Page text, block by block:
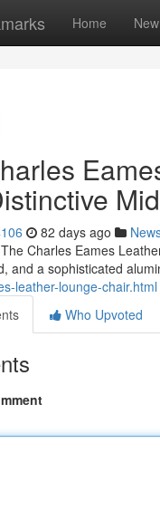
Home New
82 days ago
Charles Eames
and a sophisticated
leather-lounge-chair.html
Who Upvoted